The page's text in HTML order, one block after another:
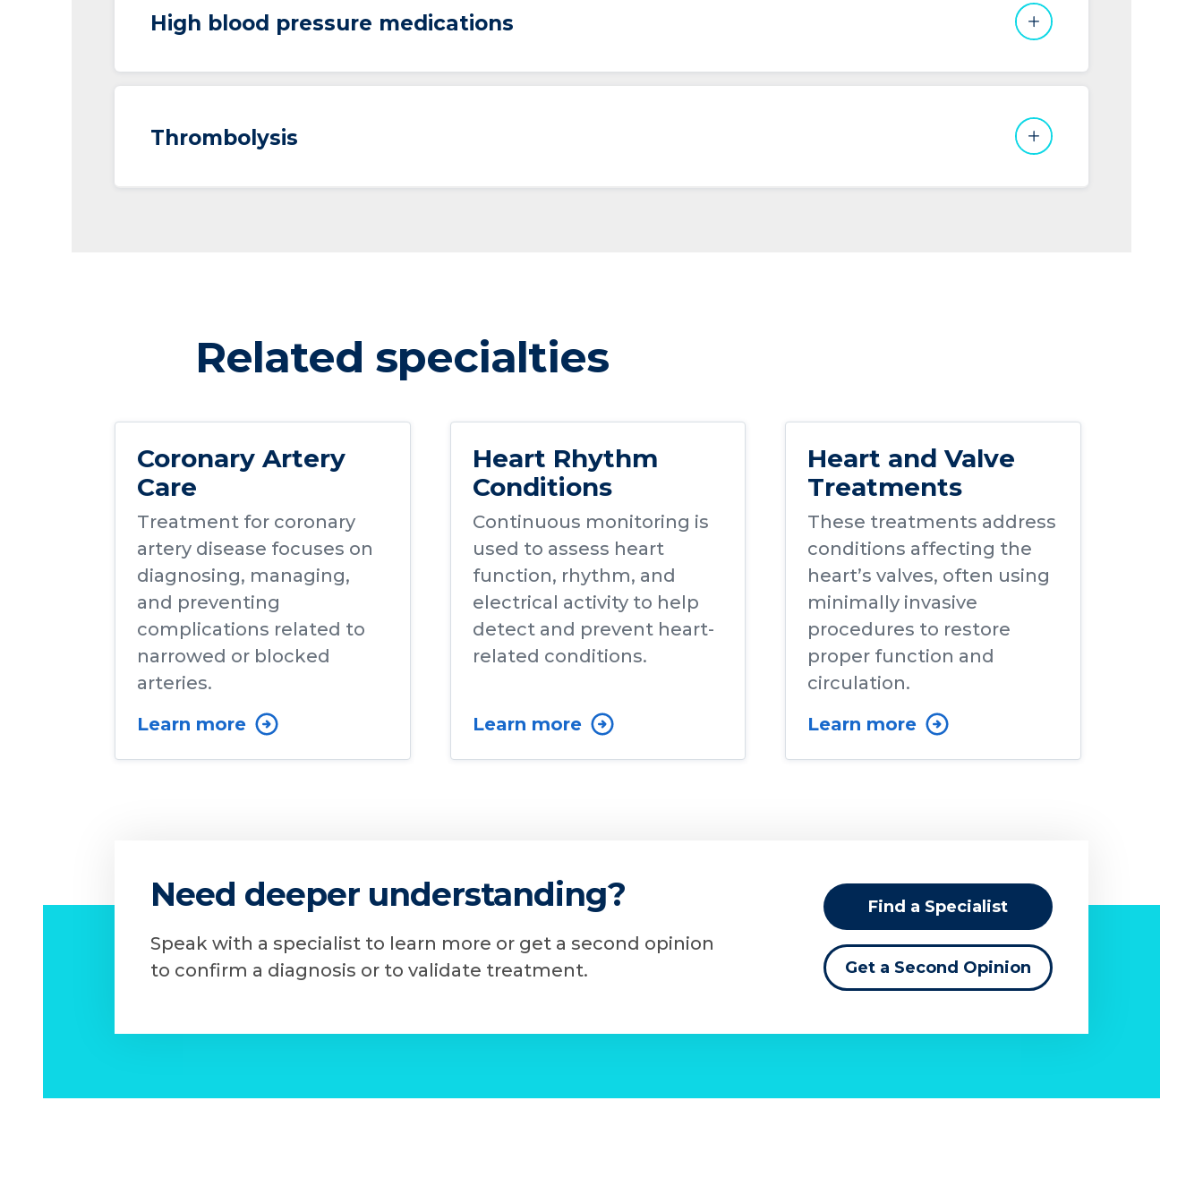
High blood pressure medications
Thrombolysis
Related specialties
Coronary Artery
Care
Treatment for coronary
artery disease focuses on
diagnosing, managing,
and preventing
complications related to
narrowed or blocked
arteries.
Learn more
Heart Rhythm
Conditions
Continuous monitoring is
used to assess heart
function, rhythm, and
electrical activity to help
detect and prevent heart-
related conditions.
Learn more
Heart and Valve
Treatments
These treatments address
conditions affecting the
heart’s valves, often using
minimally invasive
procedures to restore
proper function and
circulation.
Learn more
Need deeper understanding?
Speak with a specialist to learn more or get a second opinion
to confirm a diagnosis or to validate treatment.
Find a Specialist
Get a Second Opinion